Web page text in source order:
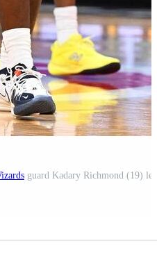
guard Kadary Richmond (19) leads